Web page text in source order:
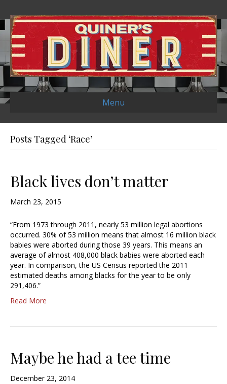
Menu
Posts Tagged ‘Race’
Black lives don’t matter
March 23, 2015
“From 1973 through 2011, nearly 53 million legal abortions
occurred. 30% of 53 million means that almost 16 million black
babies were aborted during those 39 years. This means an
average of almost 408,000 black babies were aborted each
year. In comparison, the US Census reported the 2011
estimated deaths among blacks for the year to be only
291,406.”
Read More
Maybe he had a tee time
December 23, 2014